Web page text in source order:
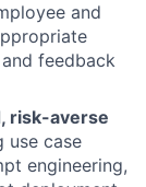
and
feedback
risk-averse
use case
engineering,